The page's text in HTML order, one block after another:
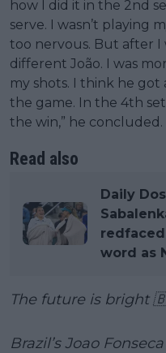
how I did it in the 2nd
serve. I wasn’t playing
too nervous. But after I
different João. I was
my shots. I think he got
the game. In the 4th
the win,” he concluded.
Read also
Daily
word as
The future is bright
Brazil’s Joao